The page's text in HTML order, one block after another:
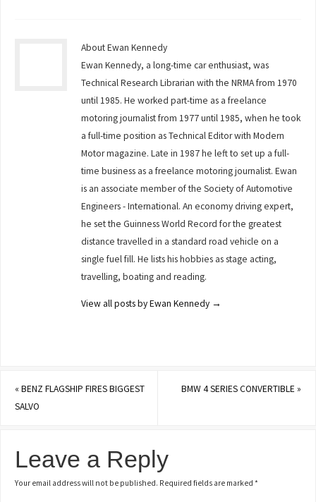
About Ewan Kennedy
Ewan Kennedy, a long-time car enthusiast, was
Technical Research Librarian with the NRMA from 1970
until 1985. He worked part-time as a freelance
motoring journalist from 1977 until 1985, when he took
a full-time position as Technical Editor with Modern
Motor magazine. Late in 1987 he left to set up a full-
time business as a freelance motoring journalist. Ewan
is an associate member of the Society of Automotive
Engineers - International. An economy driving expert,
he set the Guinness World Record for the greatest
distance travelled in a standard road vehicle on a
single fuel fill. He lists his hobbies as stage acting,
travelling, boating and reading.
View all posts by Ewan Kennedy →
«BENZ FLAGSHIP FIRES BIGGEST
SALVO
BMW 4 SERIES CONVERTIBLE»
Leave a Reply
Your email address will not be published. Required fields are marked*